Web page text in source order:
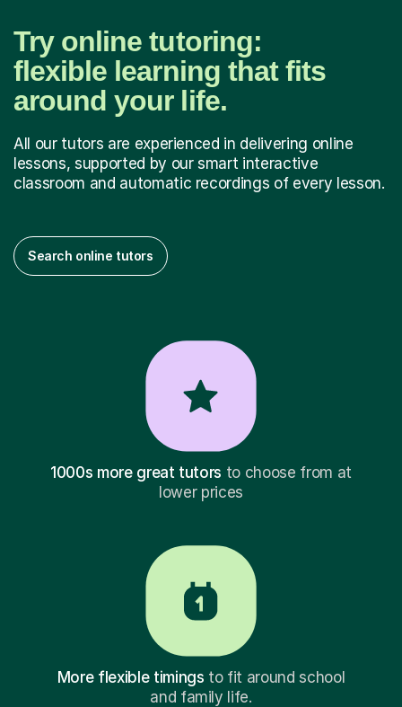
Try online tutoring:
flexible learning that fits
around your life.
All our tutors are experienced in delivering online
lessons, supported by our smart interactive
classroom and automatic recordings of every lesson.
Search online tutors
1000s more great tutors to choose from at
lower prices
More flexible timings to fit around school
and family life.